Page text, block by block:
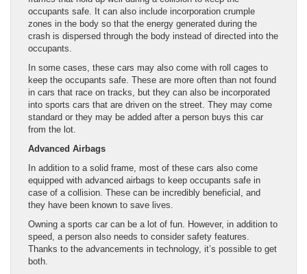
occupants safe. It can also include incorporation crumple
zones in the body so that the energy generated during the
crash is dispersed through the body instead of directed into the
occupants.
In some cases, these cars may also come with roll cages to
keep the occupants safe. These are more often than not found
in cars that race on tracks, but they can also be incorporated
into sports cars that are driven on the street. They may come
standard or they may be added after a person buys this car
from the lot.
Advanced Airbags
In addition to a solid frame, most of these cars also come
equipped with advanced airbags to keep occupants safe in
case of a collision. These can be incredibly beneficial, and
they have been known to save lives.
Owning a sports car can be a lot of fun. However, in addition to
speed, a person also needs to consider safety features.
Thanks to the advancements in technology, it’s possible to get
both.